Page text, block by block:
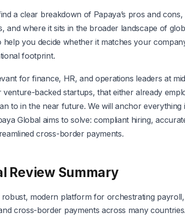
a clear breakdown of Papaya’s pros and cons,
and where it sits in the broader landscape of
help you decide whether it matches your
footprint.
for finance, HR, and operations leaders at
backed startups, that either already
to in the near future. We will anchor everything
Global aims to solve: compliant hiring,
cross-border payments.
Review Summary
robust, modern platform for orchestrating
cross-border payments across many